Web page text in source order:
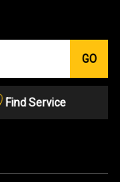
GO
Find Service